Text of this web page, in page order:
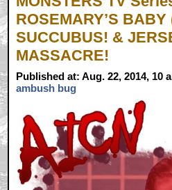
ROSEMARY’S BABY
SUCCUBUS! &
MASSACRE!
Published at: Aug. 22, 2014, 10
ambush bug